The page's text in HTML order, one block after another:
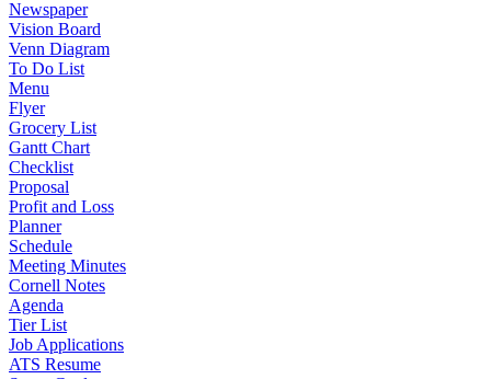
Newspaper
Vision Board
Venn Diagram
To Do List
Menu
Flyer
Grocery List
Gantt Chart
Checklist
Proposal
Profit and Loss
Planner
Schedule
Meeting Minutes
Cornell Notes
Agenda
Tier List
Job Applications
ATS Resume